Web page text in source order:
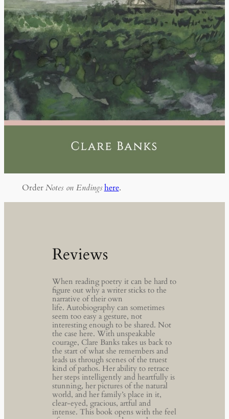
OrderNotes on Endings here.
Reviews
When reading poetry it can be hard to
figure out why a writer sticks to the
narrative of their own
life. Autobiography can sometimes
seem too easy a gesture, not
interesting enough to be shared. Not
the case here. With unspeakable
courage, Clare Banks takes us back to
the start of what she remembers and
leads us through scenes of the truest
kind of pathos. Her ability to retrace
her steps intelligently and heartfully is
stunning, her pictures of the natural
world, and her family’s place in it,
clear-eyed, gracious, artful and
intense. This book opens with the feel